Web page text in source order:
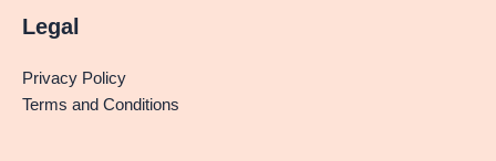
Legal
Privacy Policy
Terms and Conditions